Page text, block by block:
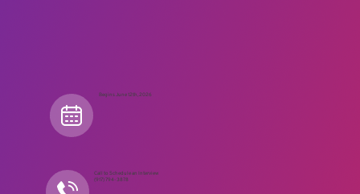
Begins June 12th, 2026
Call to Schedule an Interview
(917) 794-3878